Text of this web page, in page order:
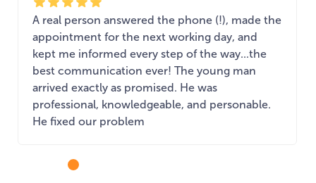
A real person answered the phone (!), made the
appointment for the next working day, and
kept me informed every step of the way...the
best communication ever! The young man
arrived exactly as promised. He was
professional, knowledgeable, and personable.
He fixed our problem